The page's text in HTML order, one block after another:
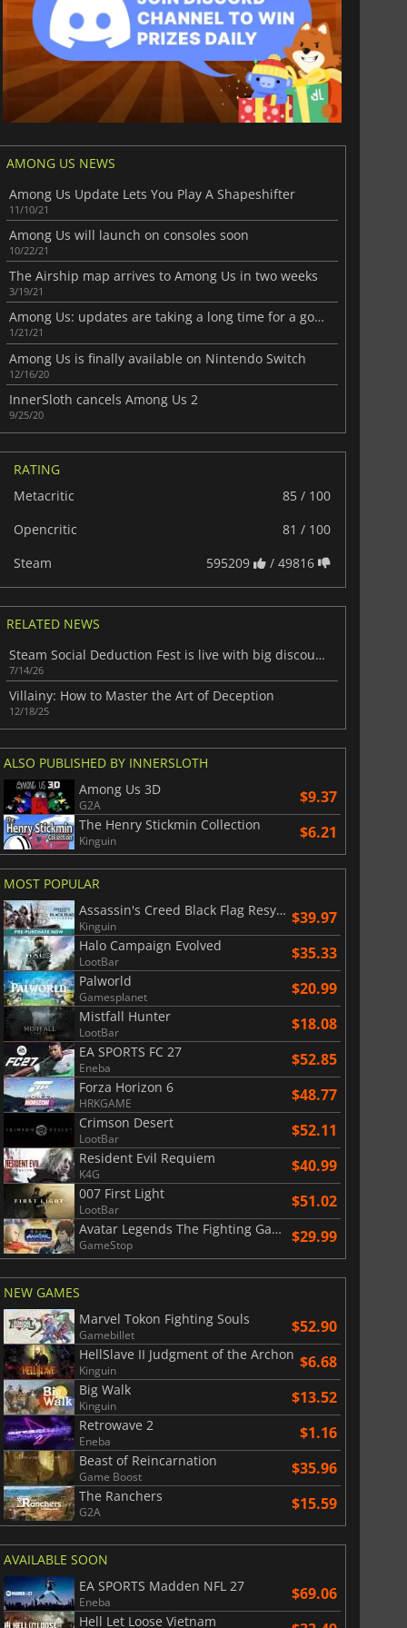
$8.50
WARHAMMER 3
$17.87
Lies Of P
AMONG US NEWS
Among Us Update Lets You Play A Shapeshifter
11/10/21
Among Us will launch on consoles soon
10/22/21
The Airship map arrives to Among Us in two weeks
3/19/21
Among Us: updates are taking a long time for a good reason
1/21/21
Among Us is finally available on Nintendo Switch
12/16/20
InnerSloth cancels Among Us 2
9/25/20
RATING
Metacritic
85 / 100
Opencritic
81 / 100
Steam
595209 / 49816
RELATED NEWS
Steam Social Deduction Fest is live with big discounts on party favorites
7/14/26
Villainy: How to Master the Art of Deception
12/18/25
ALSO PUBLISHED BY INNERSLOTH
Among Us 3D
G2A $9.37
The Henry Stickmin Collection
Kinguin $6.21
MOST POPULAR
Assassin's Creed Black Flag Resynced
Kinguin $39.97
Halo Campaign Evolved
LootBar $35.33
Palworld
Gamesplanet $20.99
Mistfall Hunter
LootBar $18.08
EA SPORTS FC 27
Eneba $52.85
Forza Horizon 6
HRKGAME $48.77
Crimson Desert
LootBar $52.11
Resident Evil Requiem
K4G $40.99
007 First Light
LootBar $51.02
Avatar Legends The Fighting Game
GameStop $29.99
NEW GAMES
Marvel Tokon Fighting Souls
Gamebillet $52.90
HellSlave II Judgment of the Archon
Kinguin $6.68
Big Walk
Kinguin $13.52
Retrowave 2
Eneba $1.16
Beast of Reincarnation
Game Boost $35.96
The Ranchers
G2A $15.59
AVAILABLE SOON
EA SPORTS Madden NFL 27
Eneba $69.06
Hell Let Loose Vietnam